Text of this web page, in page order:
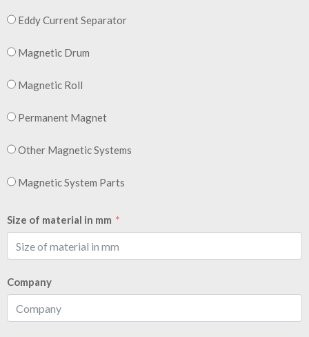
Eddy Current Separator
Magnetic Drum
Magnetic Roll
Permanent Magnet
Other Magnetic Systems
Magnetic System Parts
Size of material in mm
Company